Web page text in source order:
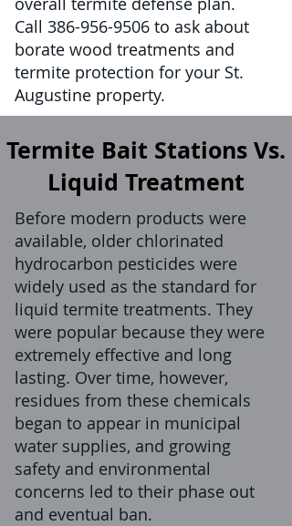
Call 386-956-9506 to ask about
borate wood treatments and
termite protection for your St.
Augustine property.
Termite Bait Stations Vs.
Liquid Treatment
Before modern products were
available, older chlorinated
hydrocarbon pesticides were
widely used as the standard for
liquid termite treatments. They
were popular because they were
extremely effective and long
lasting. Over time, however,
residues from these chemicals
began to appear in municipal
water supplies, and growing
safety and environmental
concerns led to their phase out
and eventual ban.